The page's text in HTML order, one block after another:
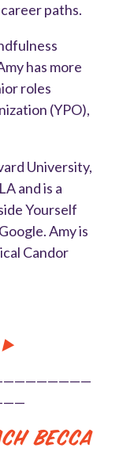
paths.
has more
roles
(YPO),
University,
and is a
Yourself
Amy is
Candor
▶️
Becca